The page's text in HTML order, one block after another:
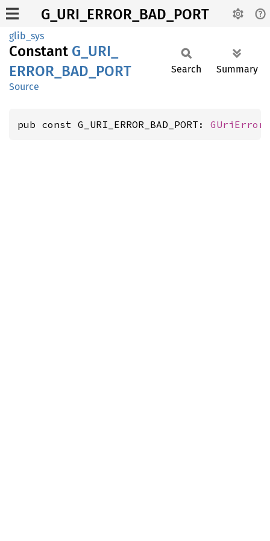
G_URI_ERROR_BAD_PORT
glib_sys
Constant G_ URI_
ERROR_ BAD_ PORT
Source
Search Summary
pub const G_URI_ERROR_BAD_PORT: GUriError